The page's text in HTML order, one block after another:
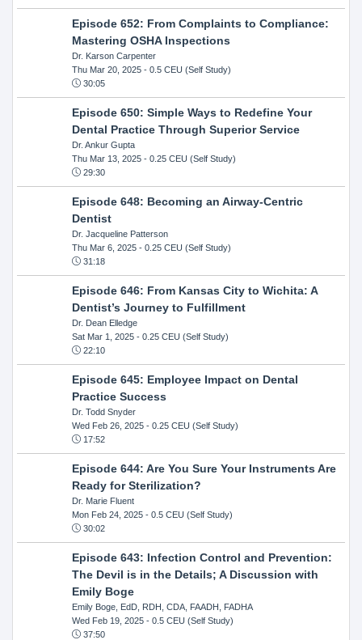
Episode 652: From Complaints to Compliance:
Mastering OSHA Inspections
Dr. Karson Carpenter
Thu Mar 20, 2025- 0.5 CEU (Self Study)
30:05
Episode 650: Simple Ways to Redefine Your
Dental Practice Through Superior Service
Dr. Ankur Gupta
Thu Mar 13, 2025- 0.25 CEU (Self Study)
29:30
Episode 648: Becoming an Airway-Centric
Dentist
Dr. Jacqueline Patterson
Thu Mar 6, 2025- 0.25 CEU (Self Study)
31:18
Episode 646: From Kansas City to Wichita: A
Dentist’s Journey to Fulfillment
Dr. Dean Elledge
Sat Mar 1, 2025- 0.25 CEU (Self Study)
22:10
Episode 645: Employee Impact on Dental
Practice Success
Dr. Todd Snyder
Wed Feb 26, 2025- 0.25 CEU (Self Study)
17:52
Episode 644: Are You Sure Your Instruments Are
Ready for Sterilization?
Dr. Marie Fluent
Mon Feb 24, 2025- 0.5 CEU (Self Study)
30:02
Episode 643: Infection Control and Prevention:
The Devil is in the Details; A Discussion with
Emily Boge
Emily Boge, EdD, RDH, CDA, FAADH, FADHA
Wed Feb 19, 2025- 0.5 CEU (Self Study)
37:50